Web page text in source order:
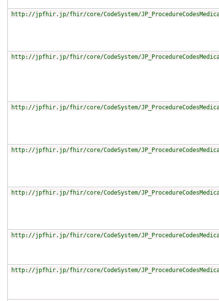
http://jpfhir.jp/fhir/core/CodeSystem/
http://jpfhir.jp/fhir/core/CodeSystem/
http://jpfhir.jp/fhir/core/CodeSystem/
http://jpfhir.jp/fhir/core/CodeSystem/
http://jpfhir.jp/fhir/core/CodeSystem/
http://jpfhir.jp/fhir/core/CodeSystem/
http://jpfhir.jp/fhir/core/CodeSystem/